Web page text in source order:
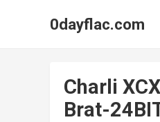
0dayflac.com
Charli
Brat-